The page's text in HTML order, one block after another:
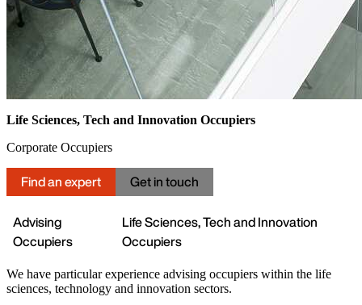
Life Sciences, Tech and Innovation Occupiers
Corporate Occupiers
Find an expert Get in touch
Advising
Occupiers
Life Sciences, Tech and Innovation
Occupiers
We have particular experience advising occupiers within the life
sciences, technology and innovation sectors.